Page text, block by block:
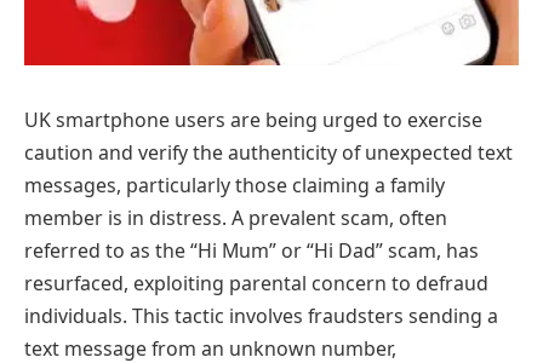
UK smartphone users are being urged to exercise
caution and verify the authenticity of unexpected text
messages, particularly those claiming a family
member is in distress. A prevalent scam, often
referred to as the “Hi Mum” or “Hi Dad” scam, has
resurfaced, exploiting parental concern to defraud
individuals. This tactic involves fraudsters sending a
text message from an unknown number,